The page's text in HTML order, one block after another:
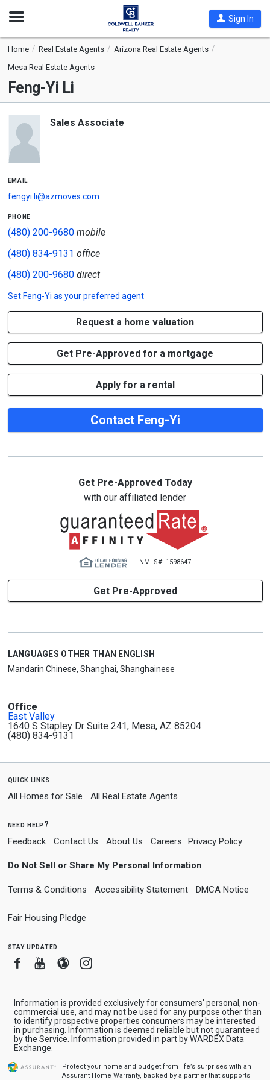
Open
Sign In
Home Real Estate Agents
Arizona Real Estate Agents
Mesa Real Estate Agents
Feng-Yi Li
Sales Associate
email
fengyi.li@azmoves.com
phone
(480) 200-9680mobile
(480) 834-9131 office
(480) 200-9680direct
Set Feng-Yi as your preferred agent
Request a home valuation
Get Pre-Approved for a mortgage
Apply for a rental
Contact Feng-Yi
Get Pre-Approved Today
with our affiliated lender
NMLS#: 1598647
Get Pre-Approved
LANGUAGES OTHER THAN ENGLISH
Mandarin Chinese, Shanghai, Shanghainese
Office
East Valley
1640 S Stapley Dr Suite 241, Mesa, AZ 85204
(480) 834-9131
quick links
All Homes for Sale All Real Estate Agents
need help?
Feedback Contact Us About Us Careers Privacy Policy
Do Not Sell or Share My Personal Information
Terms & Conditions Accessibility Statement DMCA Notice
Fair Housing Pledge
stay updated
FacebookYoutube
BloggerInstagram
Information is provided exclusively for consumers' personal, non-
commercial use, and may not be used for any purpose other than
to identify prospective properties consumers may be interested
in purchasing. Information is deemed reliable but not guaranteed
by the Service. Information provided in part by WARDEX Data
Exchange.
Protect your home and budget from life’s surprises with an
Assurant Home Warranty, backed by a partner that supports